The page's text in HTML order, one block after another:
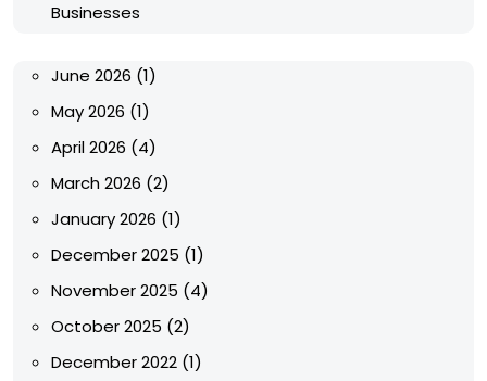
Businesses
June 2026 (1)
May 2026 (1)
April 2026 (4)
March 2026 (2)
January 2026 (1)
December 2025 (1)
November 2025 (4)
October 2025 (2)
December 2022 (1)